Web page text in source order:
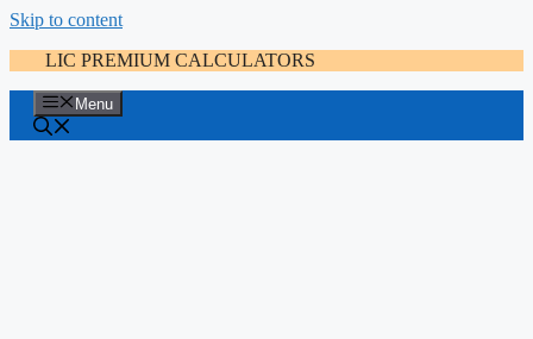
Skip to content
LIC PREMIUM CALCULATORS
Menu